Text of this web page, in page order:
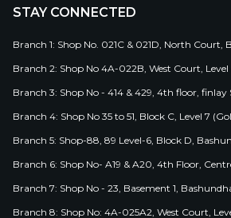
STAY CONNECTED
Branch 1: Shop No. 021C & 021D, North
Branch 2: Shop No 4A-022B, West Court,
Branch 3: Shop No - 414 & 429, 4th floor,
Branch 4: Shop No 35 to 51, Block C, Level 7
Branch 5: Shop-88, 89 Level-6, Block D,
Branch 6: Shop No- A19 & A20, 4th Floor,
Branch 7: Shop No - 23, Basement 1,
Branch 8: Shop No: 4A-025A2, West Court,